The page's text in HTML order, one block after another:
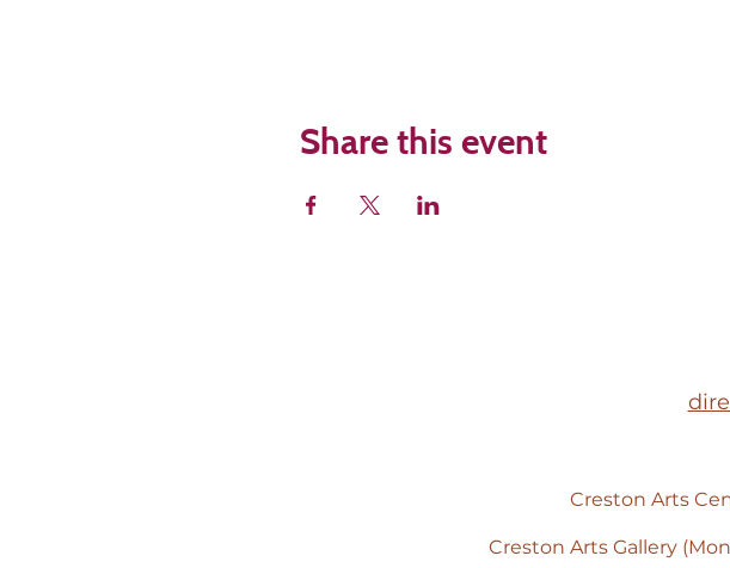
Share this event
Creston Arts
Creston Arts Gallery